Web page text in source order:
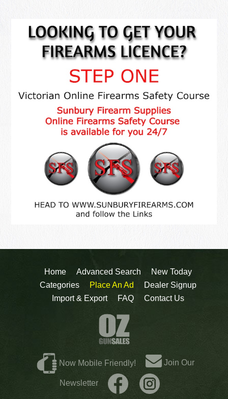
Home Advanced Search
New Today
Categories
Place An Ad
Dealer Signup
Import & Export
FAQ Contact Us
Now Mobile Friendly! Join Our
Newsletter